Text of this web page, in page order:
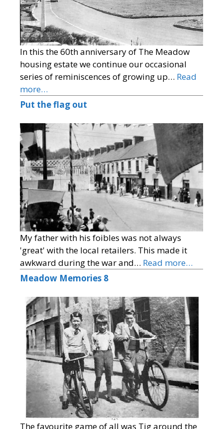
In this the 60th anniversary of The Meadow
housing estate we continue our occasional
series of reminiscences of growing up… Read
more…
Put the flag out
My father with his foibles was not always
'great' with the local retailers. This made it
awkward during the war and… Read more…
Meadow Memories 8
The favourite game of all was Tig around the